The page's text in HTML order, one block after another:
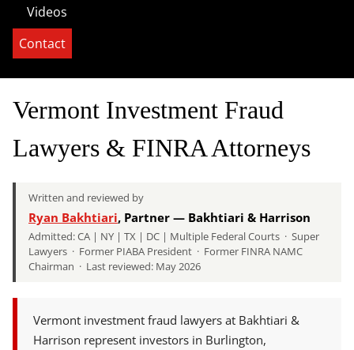
Videos
Contact
Vermont Investment Fraud
Lawyers & FINRA Attorneys
Written and reviewed by
Ryan Bakhtiari, Partner — Bakhtiari & Harrison
Admitted: CA | NY | TX | DC | Multiple Federal Courts · Super
Lawyers · Former PIABA President · Former FINRA NAMC
Chairman · Last reviewed: May 2026
Vermont investment fraud lawyers at Bakhtiari &
Harrison represent investors in Burlington,